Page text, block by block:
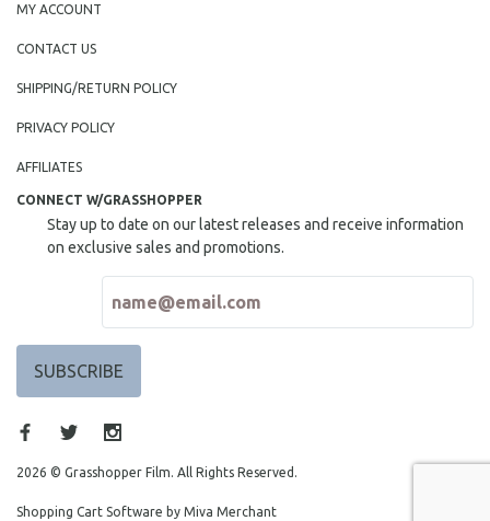
NATIVE AMERICAN
NEW RELEASES
PERFORMING ARTS
PHOTOGRAPHY
POLITICAL SCIENCE
SHORT FILMS
SOCIOLOGY
SOUTHEAST ASIA
SPECIAL COLLECTIONS
MY ACCOUNT
CONTACT US
SHIPPING/RETURN POLICY
PRIVACY POLICY
AFFILIATES
CONNECT W/GRASSHOPPER
Stay up to date on our latest releases and receive information
on exclusive sales and promotions.
2026 © Grasshopper Film. All Rights Reserved.
Shopping Cart Software by Miva Merchant